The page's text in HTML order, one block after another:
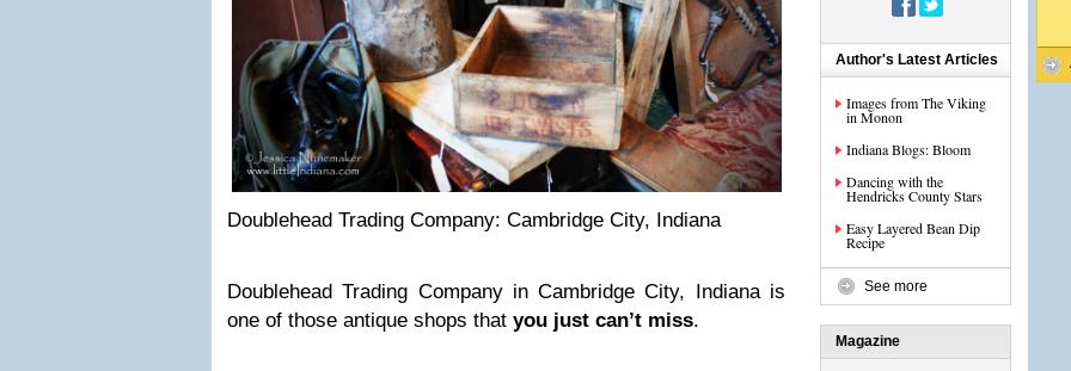
Doublehead Trading Company: Cambridge City, Indiana
Doublehead Trading Company in Cambridge City, Indiana is
one of those antique shops that you just can’t miss.
Author's Latest Articles
Images from The Viking
in Monon
Indiana Blogs: Bloom
Dancing with the
Hendricks County Stars
Easy Layered Bean Dip
Recipe
See more
Magazine